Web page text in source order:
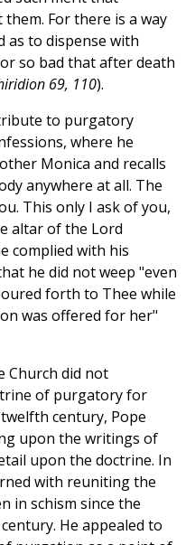
For there is a way
as to dispense with
so bad that after death
69, 110).
to purgatory
where he
Monica and recalls
anywhere at all. The
This only I ask of you,
altar of the Lord
complied with his
he did not weep "even
forth to Thee while
was offered for her"
Church did not
of purgatory for
century, Pope
upon the writings of
upon the doctrine. In
with reuniting the
in schism since the
He appealed to